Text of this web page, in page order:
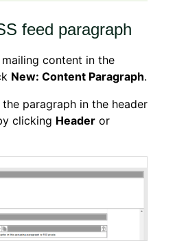
feed paragraph
content in the
New: Content Paragraph.
paragraph in the header
clicking Header or